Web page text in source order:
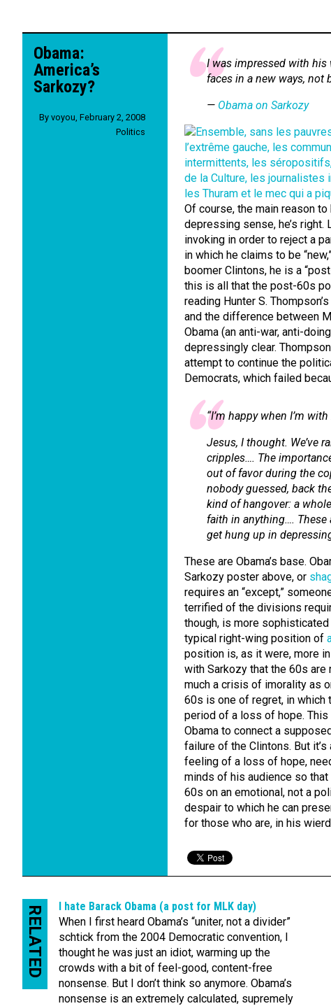
Obama:
America’s
Sarkozy?
By voyou February 2, 2008
Politics
I was impressed with
faces in a new ways, not
— Obama on Sarkozy
Of course, the main reason
depressing sense, he’s
invoking in order to reject a
in which he claims to be
boomer Clintons, he is a
this is all that the post-60s
reading Hunter S. Thompson’s
and the difference between
Obama (an anti-war, anti-
depressingly clear.
attempt to continue the
Democrats, which failed
“I’m happy when I’m
Jesus, I thought. We’ve
cripples…. The
out of favor during the
nobody guessed, back
kind of hangover: a
faith in anything…. These
get hung up in
These are Obama’s base.
Sarkozy poster above, or
requires an “except,”
terrified of the divisions
though, is more
typical right-wing position of
position is, as it were, more
with Sarkozy that the 60s
much a crisis of imorality as
60s is one of regret, in
period of a loss of hope.
Obama to connect a
failure of the Clintons. But
feeling of a loss of hope,
minds of his audience so
60s on an emotional, not a
despair to which he can
for those who are, in his
RELATED
I hate Barack Obama (a post for MLK day)
When I first heard Obama’s “uniter, not a divider”
schtick from the 2004 Democratic convention, I
thought he was just an idiot, warming up the
crowds with a bit of feel-good, content-free
nonsense. But I don’t think so anymore. Obama’s
nonsense is an extremely calculated, supremely